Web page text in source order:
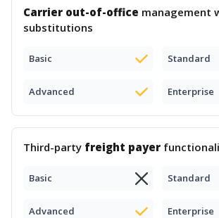
Carrier out-of-office management
substitutions
Basic Standard
Advanced Enterprise
Third-party freight payer
Basic Standard
Advanced Enterprise